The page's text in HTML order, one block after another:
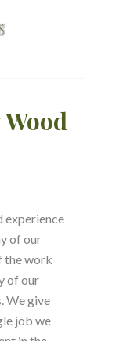
experience
of our
the work
of our
We give
job we